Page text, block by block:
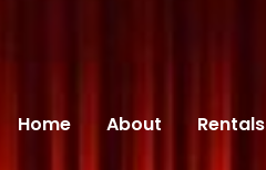
Home About Rentals